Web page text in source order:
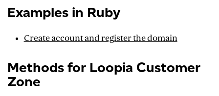
Examples in Ruby
Create account and register the domain
Methods for Loopia Customer
Zone